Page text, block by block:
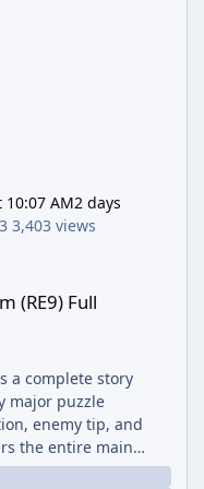
10:07 AM2 days
3,403 views
(RE9) Full
a complete story
major puzzle
enemy tip, and
the entire main
hours on Standard).